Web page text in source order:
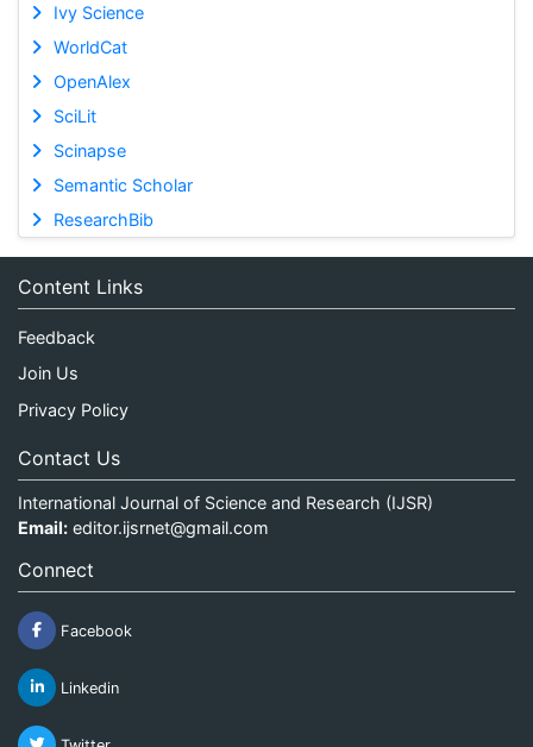
Ivy Science
WorldCat
OpenAlex
SciLit
Scinapse
Semantic Scholar
ResearchBib
Content Links
Feedback
Join Us
Privacy Policy
Contact Us
International Journal of Science and Research (IJSR)
Email: editor.ijsrnet@gmail.com
Connect
Facebook
Linkedin